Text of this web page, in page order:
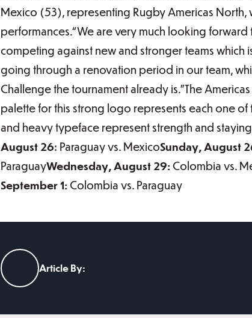
Mexico (53), representing Rugby Americas
performances.“We are very much looking
competing against new and stronger teams which
going through a renovation period in our team,
Challenge the tournament already is.”The
palette for this strong logo represents each one of
and heavy typeface represent strength and
August 26: Paraguay vs. MexicoSunday, August
ParaguayWednesday, August 29:Colombia vs.
September 1:Colombia vs. Paraguay
Article By: